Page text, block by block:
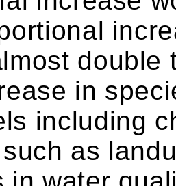
double
in
including
as